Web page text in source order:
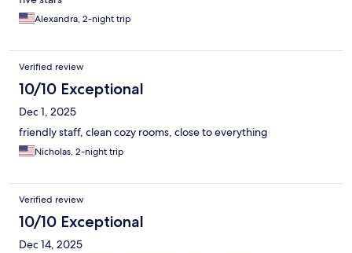
Alexandra, 2-night trip
Verified review
10/10 Exceptional
Dec 1, 2025
friendly staff, clean cozy rooms, close to everything
Nicholas, 2-night trip
Verified review
10/10 Exceptional
Dec 14, 2025